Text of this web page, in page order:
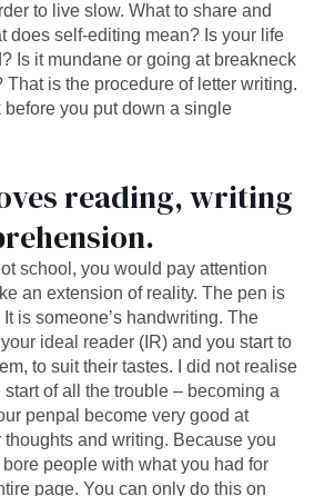
to live slow. What to share and
does self-editing mean? Is your life
Is it mundane or going at breakneck
That is the procedure of letter writing.
before you put down a single
reading, writing
school, you would pay attention
an extension of reality. The pen is
is someone’s handwriting. The
ideal reader (IR) and you start to
to suit their tastes. I did not realise
of all the trouble – becoming a
penpal become very good at
and writing. Because you
people with what you had for
page. You can only do this on